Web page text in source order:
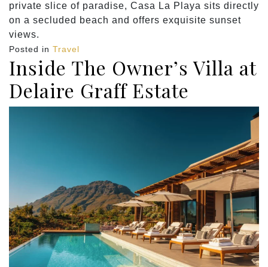
private slice of paradise, Casa La Playa sits directly
on a secluded beach and offers exquisite sunset
views.
Posted in Travel
Inside The Owner’s Villa at
Delaire Graff Estate